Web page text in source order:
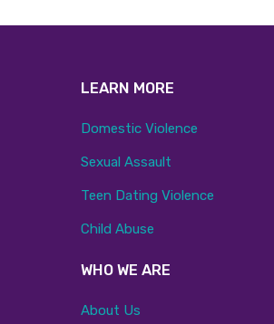
LEARN MORE
Domestic Violence
Sexual Assault
Teen Dating Violence
Child Abuse
WHO WE ARE
About Us